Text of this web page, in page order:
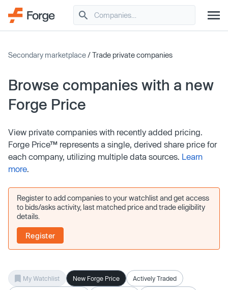
Secondary marketplace/ Trade private companies
Browse companies with a new
Forge Price
View private companies with recently added pricing.
Forge Price™ represents a single, derived share price for
each company, utilizing multiple data sources. Learn
more.
Register to add companies to your watchlist and get access
to bids/asks activity, last matched price and trade eligibility
details.
Register
My Watchlist New Forge Price Actively Traded